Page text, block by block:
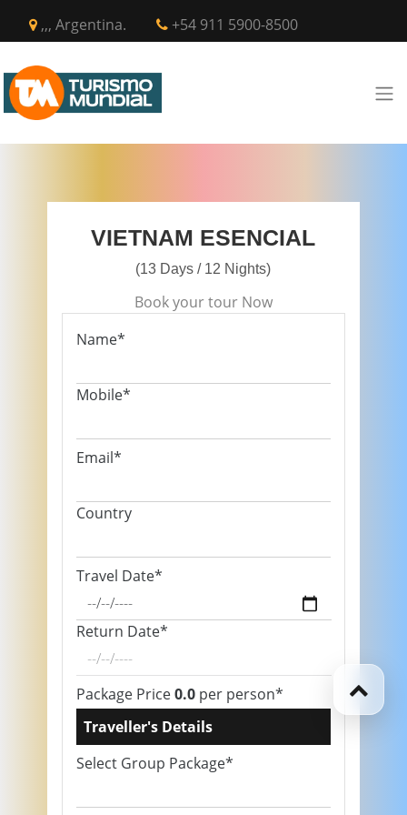
,,, Argentina. +54 911 5900-8500
VIETNAM ESENCIAL
(13 Days / 12 Nights)
Book your tour Now
Name*
Mobile*
Email*
Country
Travel Date*
Return Date*
Package Price0.0 per person*
Traveller's Details
Select Group Package*